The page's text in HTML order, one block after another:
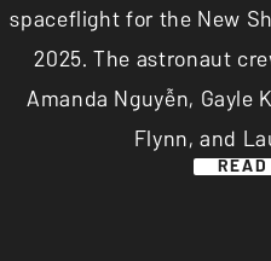
spaceflight for the New
2025. The astronaut
Amanda Nguyễn, Gayle
Flynn, and